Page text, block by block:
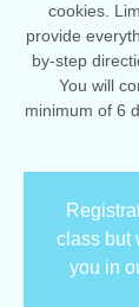
cookies.
provide
by-step
You will
minimum of 6
class but
you in